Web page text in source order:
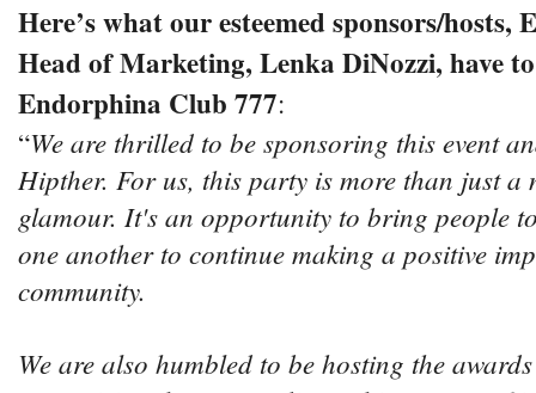
Here’s what our esteemed sponsors/hosts,
Head of Marketing, Lenka DiNozzi, have
Endorphina Club 777:
“We are thrilled to be sponsoring this event
Hipther. For us, this party is more than just a
glamour. It's an opportunity to bring people
one another to continue making a positive
community.
We are also humbled to be hosting the